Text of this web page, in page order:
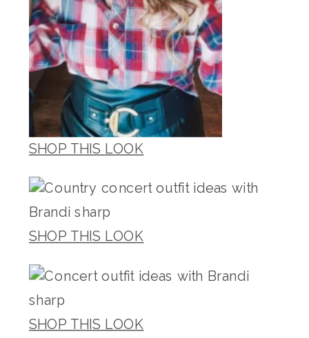
SHOP THIS LOOK
SHOP THIS LOOK
SHOP THIS LOOK